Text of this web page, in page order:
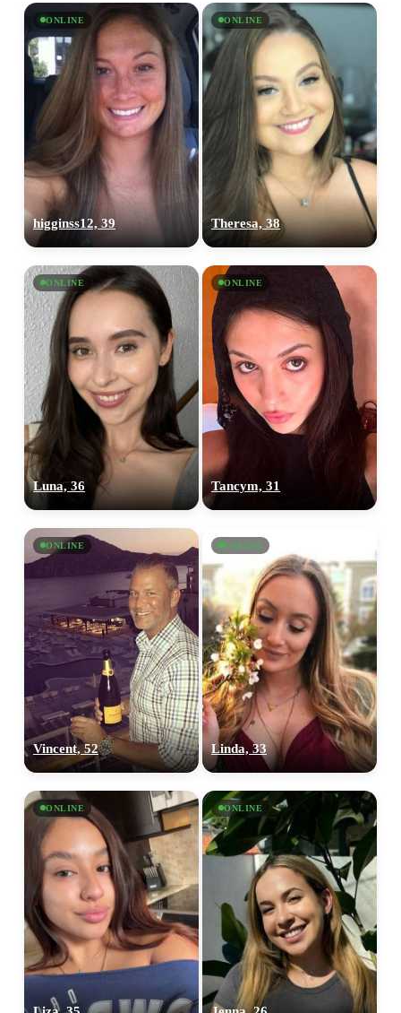
ONLINE
higginss12, 39
ONLINE
Theresa, 38
ONLINE
Luna, 36
ONLINE
Tancym, 31
ONLINE
Vincent, 52
ONLINE
Linda, 33
ONLINE ONLINE